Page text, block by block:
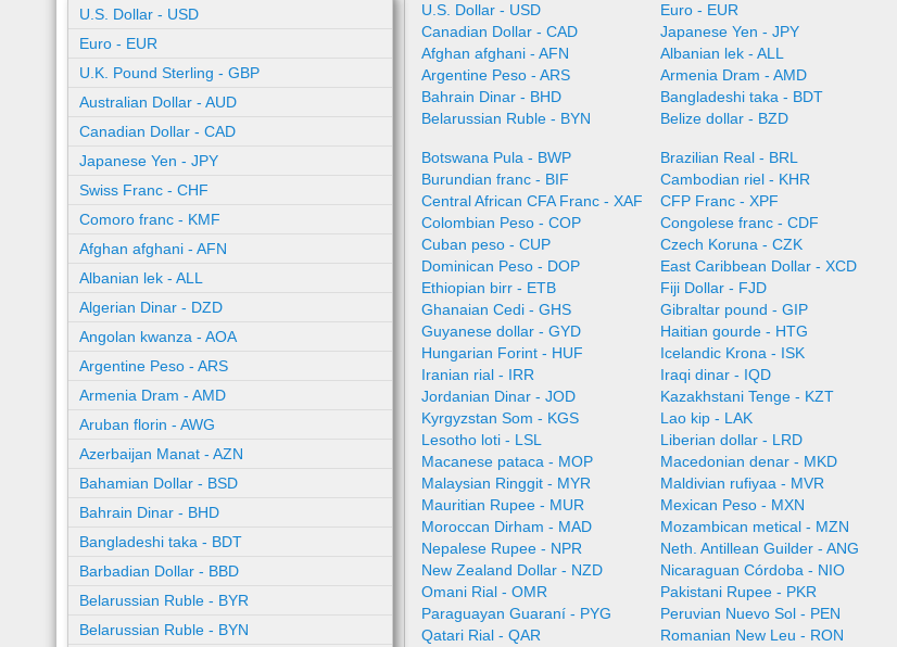
U.S. Dollar - USD
Euro - EUR
U.K. Pound Sterling - GBP
Australian Dollar - AUD
Canadian Dollar - CAD
Japanese Yen - JPY
Swiss Franc - CHF
Comoro franc - KMF
Afghan afghani - AFN
Albanian lek - ALL
Algerian Dinar - DZD
Angolan kwanza - AOA
Argentine Peso - ARS
Armenia Dram - AMD
Aruban florin - AWG
Azerbaijan Manat - AZN
Bahamian Dollar - BSD
Bahrain Dinar - BHD
Bangladeshi taka - BDT
Barbadian Dollar - BBD
Belarussian Ruble - BYR
Belarussian Ruble - BYN
U.S. Dollar - USD Euro - EUR
Canadian Dollar - CAD
Japanese Yen - JPY
Afghan afghani - AFN
Albanian lek - ALL
Argentine Peso - ARS
Armenia Dram - AMD
Bahrain Dinar - BHD
Bangladeshi taka - BDT
Belarussian Ruble - BYN
Belize dollar - BZD
Botswana Pula - BWP
Brazilian Real - BRL
Burundian franc - BIF
Cambodian riel - KHR
Central African CFA Franc - XAF
CFP Franc - XPF
Colombian Peso - COP
Congolese franc - CDF
Cuban peso - CUP
Czech Koruna - CZK
Dominican Peso - DOP
East Caribbean Dollar - XCD
Ethiopian birr - ETB
Fiji Dollar - FJD
Ghanaian Cedi - GHS
Gibraltar pound - GIP
Guyanese dollar - GYD
Haitian gourde - HTG
Hungarian Forint - HUF
Icelandic Krona - ISK
Iranian rial - IRR
Iraqi dinar - IQD
Jordanian Dinar - JOD
Kazakhstani Tenge - KZT
Kyrgyzstan Som - KGS
Lao kip - LAK
Lesotho loti - LSL
Liberian dollar - LRD
Macanese pataca - MOP
Macedonian denar - MKD
Malaysian Ringgit - MYR
Maldivian rufiyaa - MVR
Mauritian Rupee - MUR
Mexican Peso - MXN
Moroccan Dirham - MAD
Mozambican metical - MZN
Nepalese Rupee - NPR
Neth. Antillean Guilder - ANG
New Zealand Dollar - NZD
Nicaraguan Córdoba - NIO
Omani Rial - OMR
Pakistani Rupee - PKR
Paraguayan Guaraní - PYG
Peruvian Nuevo Sol - PEN
Qatari Rial - QAR
Romanian New Leu - RON